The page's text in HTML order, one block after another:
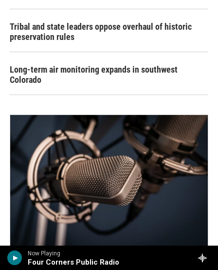
Now Playing
Four Corners Public Radio
Tribal and state leaders oppose overhaul of historic
preservation rules
Long-term air monitoring expands in southwest
Colorado